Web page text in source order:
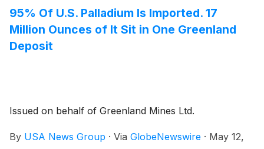
95% Of U.S. Palladium Is Imported. 17
Million Ounces of It Sit in One Greenland
Deposit
Issued on behalf of Greenland Mines Ltd.
By USA News Group · Via GlobeNewswire · May 12,